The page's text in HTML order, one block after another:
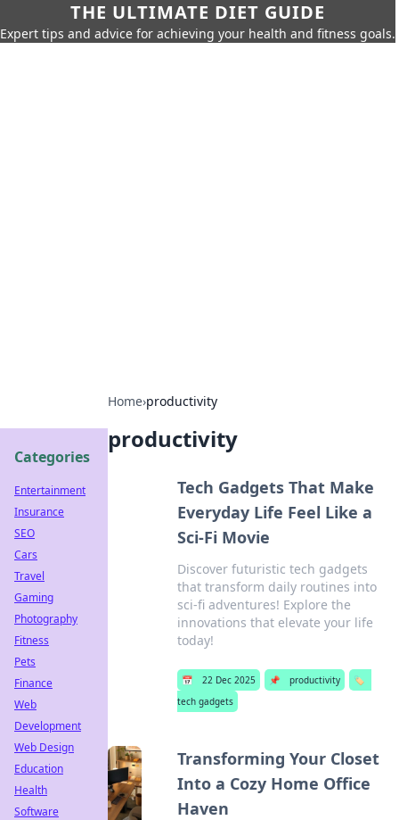
THE ULTIMATE DIET GUIDE
Expert tips and advice for achieving your health and fitness goals.
Home›productivity
productivity
Tech Gadgets That Make
Everyday Life Feel Like a
Sci-Fi Movie
Discover futuristic tech gadgets
that transform daily routines into
sci-fi adventures! Explore the
innovations that elevate your life
today!
📅 22 Dec 2025 📌 productivity
🏷️
tech gadgets
Transforming Your Closet
Into a Cozy Home Office
Haven
Categories
Entertainment
Insurance
SEO
Cars
Travel
Gaming
Photography
Fitness
Pets
Finance
Web
Development
Web Design
Education
Health
Software